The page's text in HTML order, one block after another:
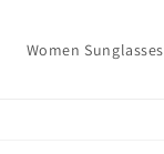
Women Sunglasses